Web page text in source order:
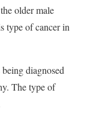
older male
type of cancer in
diagnosed
The type of